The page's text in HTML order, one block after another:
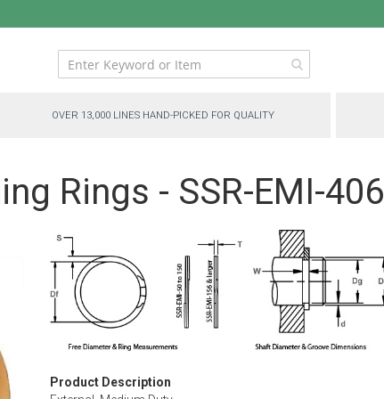
OVER 13,000 LINES HAND-PICKED FOR QUALITY
Rings - SSR-EMI-406
Product Description